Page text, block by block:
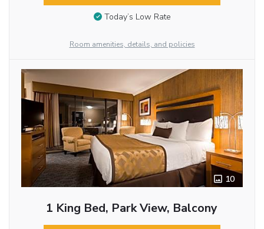
Today’s Low Rate
Room amenities, details, and policies
10
1 King Bed, Park View, Balcony